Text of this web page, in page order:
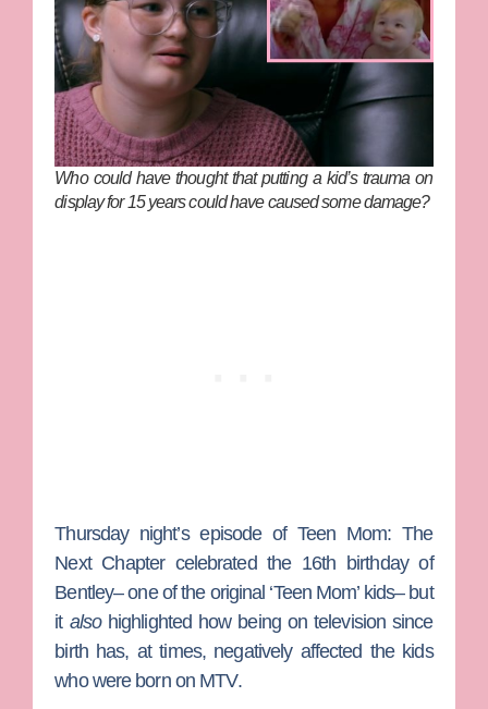
Who could have thought that putting a kid’s trauma on
display for 15 years could have caused some damage?
Thursday night’s episode of Teen Mom: The
Next Chaptercelebrated the 16th birthday of
Bentley– one of the original ‘Teen Mom’ kids– but
it alsohighlighted how being on television since
birth has, at times, negatively affected the kids
who were born on MTV.